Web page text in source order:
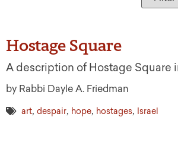
Hostage Square
A description of Hostage Square
by Rabbi Dayle A. Friedman
art, despair, hope, hostages, Israel